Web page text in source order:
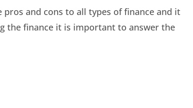
and cons to all types of finance and it
the finance it is important to answer the